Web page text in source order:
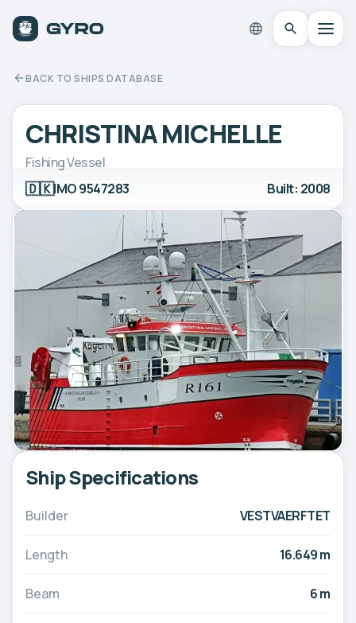
BACK TO SHIPS DATABASE
CHRISTINA MICHELLE
Fishing Vessel
🇩🇰IMO 9547283 Built: 2008
Ship Specifications
Builder VESTVAERFTET
Length 16.649 m
Beam 6 m